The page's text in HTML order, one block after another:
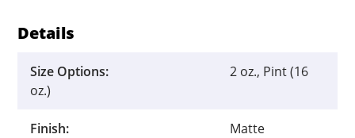
Details
Size Options:
2 oz., Pint (16
oz.)
Finish: Matte